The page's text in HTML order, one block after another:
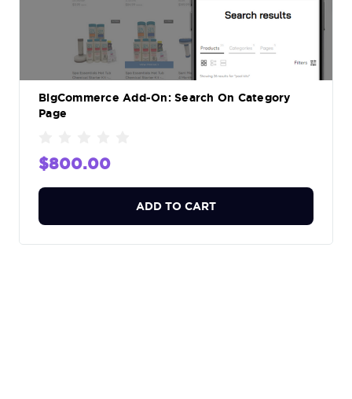
BigCommerce Add-On: Search On Category
Page
$800.00
ADD TO CART